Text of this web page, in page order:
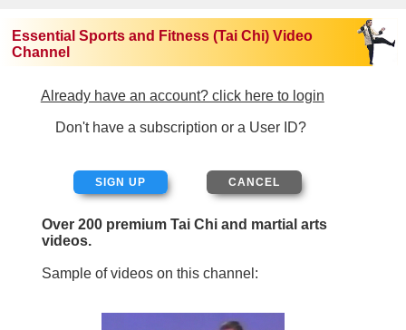
Essential Sports and Fitness (Tai Chi) Video
Channel
Already have an account? click here to login
Don't have a subscription or a User ID?
SIGN UP
Over 200 premium Tai Chi and martial arts
videos.
Sample of videos on this channel: